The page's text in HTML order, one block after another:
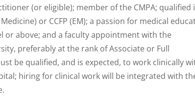
(or eligible); member of the CMPA; qualified
or CCFP (EM); a passion for medical
or above; and a faculty appointment with the
preferably at the rank of Associate or Full
be qualified, and is expected, to work clinically
hiring for clinical work will be integrated with